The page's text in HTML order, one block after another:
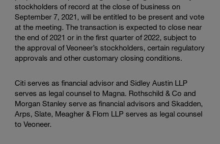
stockholders of record at the close of business on
September 7, 2021, will be entitled to be present and vote
at the meeting. The transaction is expected to close near
the end of 2021 or in the first quarter of 2022, subject to
the approval of Veoneer’s stockholders, certain regulatory
approvals and other customary closing conditions.
Citi serves as financial advisor and Sidley Austin LLP
serves as legal counsel to Magna. Rothschild & Co and
Morgan Stanley serve as financial advisors and Skadden,
Arps, Slate, Meagher & Flom LLP serves as legal counsel
to Veoneer.